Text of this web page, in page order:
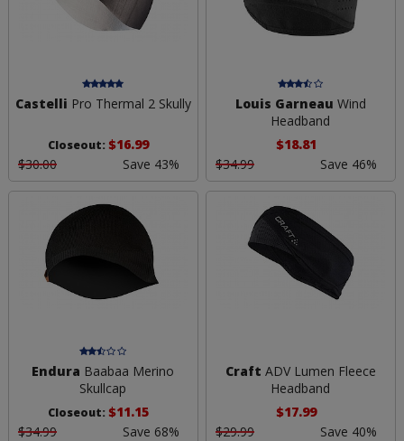
Castelli Pro Thermal 2 Skully
Closeout: $16.99
$30.00
Save 43%
Louis Garneau Wind
Headband
$18.81
$34.99
Save 46%
Endura Baabaa Merino
Skullcap
Closeout: $11.15
$34.99
Save 68%
Craft ADV Lumen Fleece
Headband
$17.99
$29.99
Save 40%